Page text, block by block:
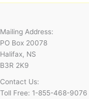
Mailing Address:
PO Box 20078
Halifax, NS
B3R 2K9
Contact Us:
Toll Free: 1-855-468-9076